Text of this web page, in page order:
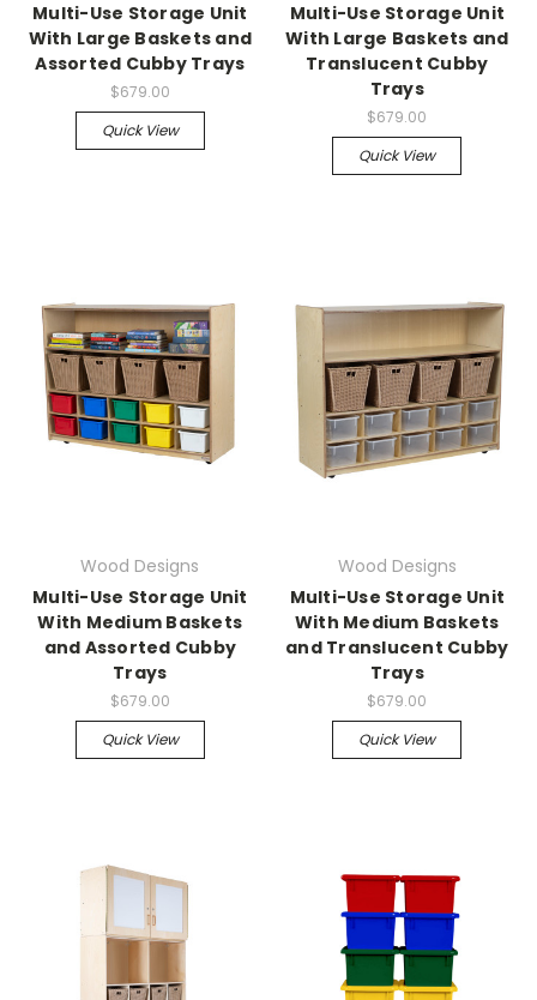
Multi-Use Storage Unit
With Large Baskets and
Assorted Cubby Trays
$679.00
Quick View
Multi-Use Storage Unit
With Large Baskets and
Translucent Cubby
Trays
$679.00
Quick View
Wood Designs
Multi-Use Storage Unit
With Medium Baskets
and Assorted Cubby
Trays
$679.00
Quick View
Wood Designs
Multi-Use Storage Unit
With Medium Baskets
and Translucent Cubby
Trays
$679.00
Quick View